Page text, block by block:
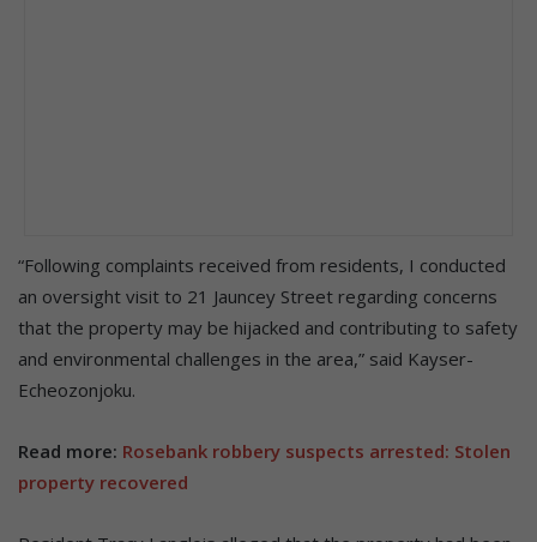
“Following complaints received from residents, I conducted
an oversight visit to 21 Jauncey Street regarding concerns
that the property may be hijacked and contributing to safety
and environmental challenges in the area,” said Kayser-
Echeozonjoku.
Read more: Rosebank robbery suspects arrested: Stolen
property recovered